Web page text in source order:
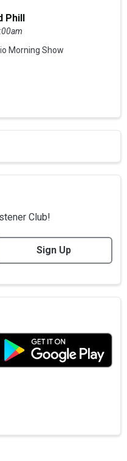
Phill
Morning Show
Club!
Sign Up